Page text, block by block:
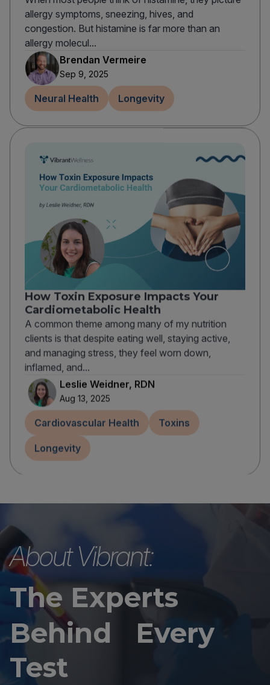
allergy symptoms, sneezing, hives, and
congestion. But histamine is far more than an
allergy molecul...
Brendan Vermeire
Sep 9, 2025
Neural Health Longevity
How Toxin Exposure Impacts Your
Cardiometabolic Health
A common theme among many of my nutrition
clients is that despite eating well, staying active,
and managing stress, they feel worn down,
inflamed, and...
Leslie Weidner, RDN
Aug 13, 2025
Cardiovascular Health Toxins
Longevity
About Vibrant:
The Experts
Behind Every
Test